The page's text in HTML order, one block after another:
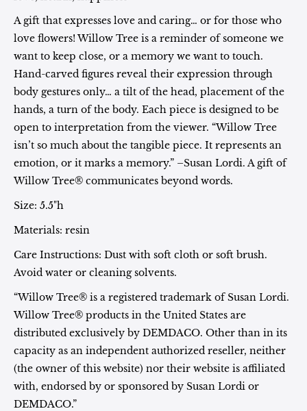
A gift that expresses love and caring… or for those who
love flowers! Willow Tree is a reminder of someone we
want to keep close, or a memory we want to touch.
Hand-carved figures reveal their expression through
body gestures only… a tilt of the head, placement of the
hands, a turn of the body. Each piece is designed to be
open to interpretation from the viewer. “Willow Tree
isn’t so much about the tangible piece. It represents an
emotion, or it marks a memory.” –Susan Lordi. A gift of
Willow Tree® communicates beyond words.
Size: 5.5"h
Materials: resin
Care Instructions: Dust with soft cloth or soft brush.
Avoid water or cleaning solvents.
“Willow Tree® is a registered trademark of Susan Lordi.
Willow Tree® products in the United States are
distributed exclusively by DEMDACO. Other than in its
capacity as an independent authorized reseller, neither
(the owner of this website) nor their website is affiliated
with, endorsed by or sponsored by Susan Lordi or
DEMDACO.”